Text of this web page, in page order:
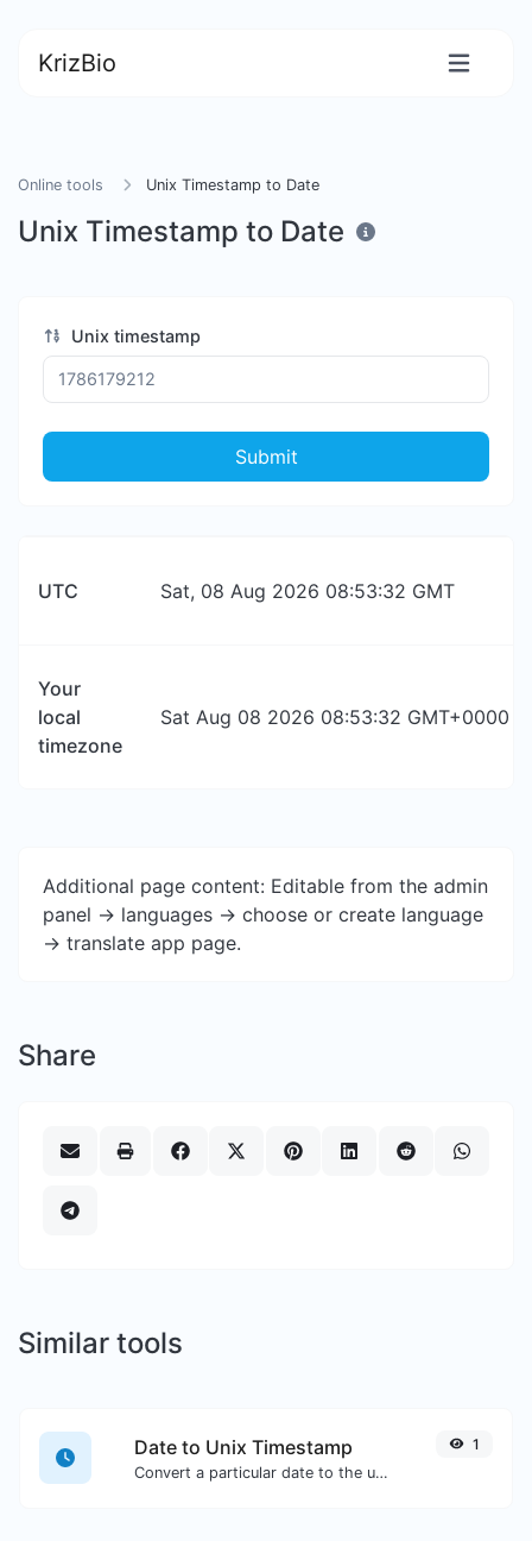
KrizBio
Online tools Unix Timestamp to Date
Unix Timestamp to Date
Unix timestamp
Submit
UTC Sat, 08 Aug 2026 08:53:32 GMT
Your
local
timezone
Sat Aug 08 2026 08:53:32 GMT+0000
Additional page content: Editable from the admin
panel -> languages -> choose or create language
-> translate app page.
Share
Similar tools
Date to Unix Timestamp
Convert a particular date to the unix timestamp format.
1